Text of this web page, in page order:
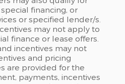
financing, or
or specified lender/s.
may not apply to
finance or lease offers.
incentives may not
and pricing
are provided for the
payments, incentives